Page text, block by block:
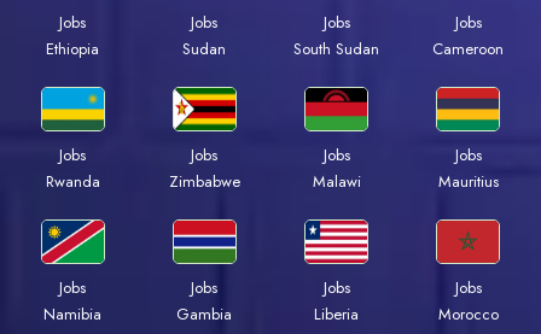
Jobs
Ethiopia
Jobs
Sudan
Jobs
South Sudan
Jobs
Cameroon
Jobs
Rwanda
Jobs
Zimbabwe
Jobs
Malawi
Jobs
Mauritius
Jobs
Namibia
Jobs
Gambia
Jobs
Liberia
Jobs
Morocco